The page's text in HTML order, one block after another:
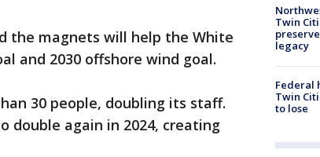
the magnets will help the White
and 2030 offshore wind goal.
30 people, doubling its staff.
double again in 2024, creating
Twin
legacy
Federal
Twin
to lose